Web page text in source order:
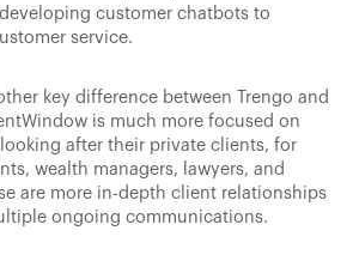
customer chatbots to
service.
key difference between Trengo and
is much more focused on
after their private clients, for
wealth managers, lawyers, and
are more in-depth client relationships
ongoing communications.